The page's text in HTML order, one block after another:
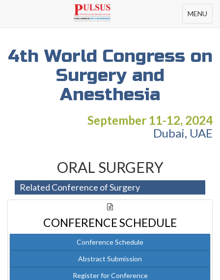
Toggle
navigation
MENU
4th World Congress on
Surgery and
Anesthesia
September 11-12, 2024
Dubai, UAE
ORAL SURGERY
Related Conference of Surgery
CONFERENCE SCHEDULE
Conference Schedule
Abstract Submission
Register for Conference